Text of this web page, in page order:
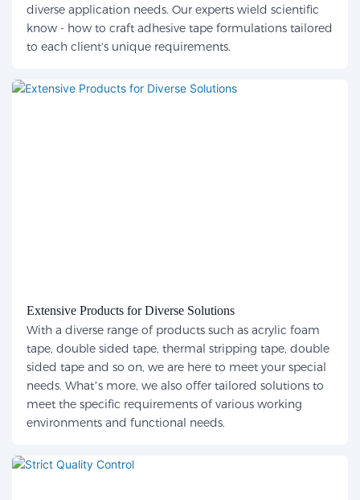
diverse application needs. Our experts wield scientific
know - how to craft adhesive tape formulations tailored
to each client's unique requirements.
Extensive Products for Diverse Solutions
With a diverse range of products such as acrylic foam
tape, double sided tape, thermal stripping tape, double
sided tape and so on, we are here to meet your special
needs. What’s more, we also offer tailored solutions to
meet the specific requirements of various working
environments and functional needs.